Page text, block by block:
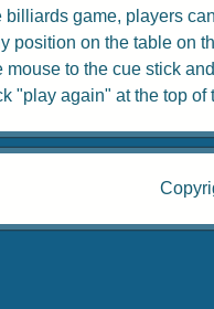
game, players
position on the table on
to the cue stick
"play again" at the top